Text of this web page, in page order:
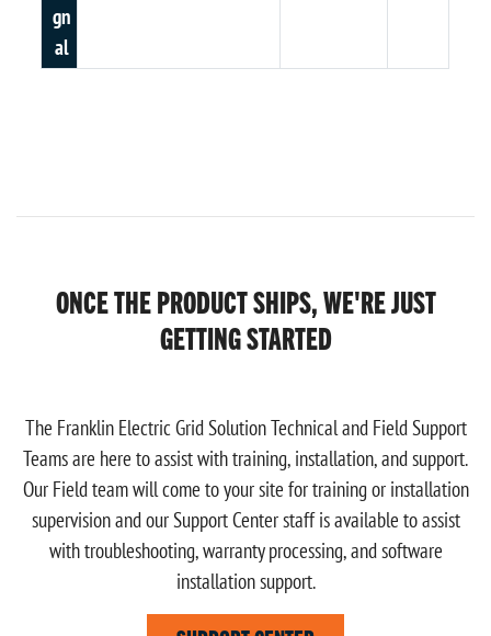
gn
al
ONCE THE PRODUCT SHIPS, WE'RE JUST
GETTING STARTED
The Franklin Electric Grid Solution Technical and Field Support
Teams are here to assist with training, installation, and support.
Our Field team will come to your site for training or installation
supervision and our Support Center staff is available to assist
with troubleshooting, warranty processing, and software
installation support.